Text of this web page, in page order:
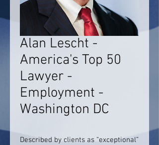
Alan Lescht -
America's Top 50
Lawyer -
Employment -
Washington DC
Described by clients as “exceptional”